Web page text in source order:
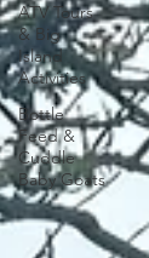
ATV Tours
& Big
Island
Activities
Bottle
Feed &
Cuddle
Baby Goats